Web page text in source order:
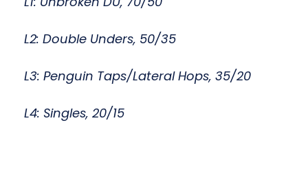
L2: Double Unders, 50/35
L3: Penguin Taps/Lateral Hops, 35/20
L4: Singles, 20/15